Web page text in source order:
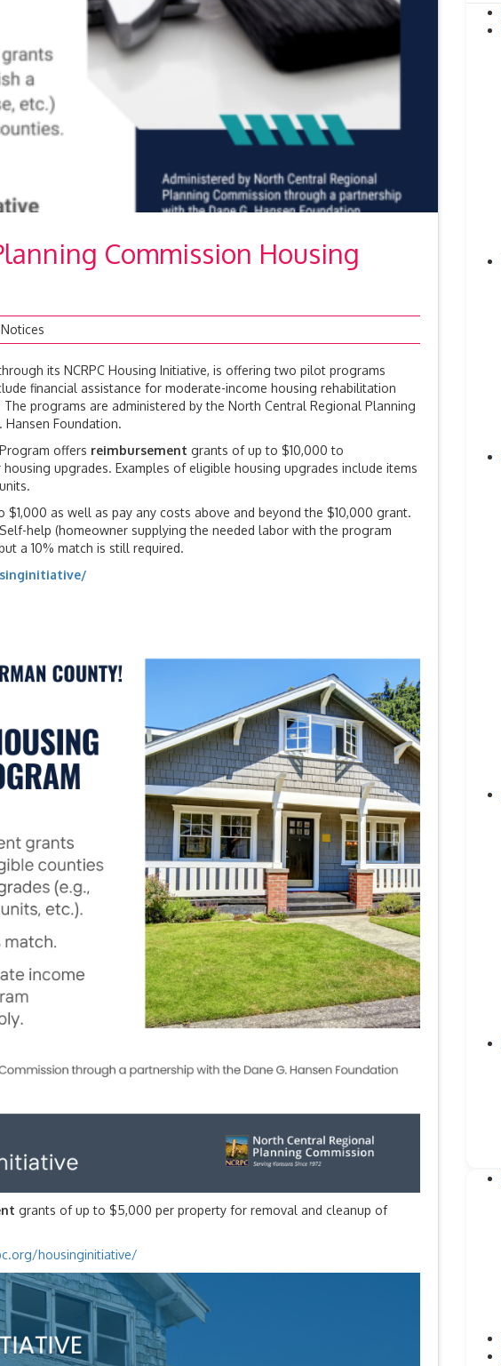
Commission Housing
its NCRPC Housing Initiative, is offering two pilot programs
financial assistance for moderate-income housing rehabilitation
programs are administered by the North Central Regional Planning
Foundation.
offers reimbursement grants of up to $10,000 to
upgrades. Examples of eligible housing upgrades include items
as well as pay any costs above and beyond the $10,000 grant.
help (homeowner supplying the needed labor with the program
a 10% match is still required.
grants of up to $5,000 per property for removal and cleanup of
housinginitiative/